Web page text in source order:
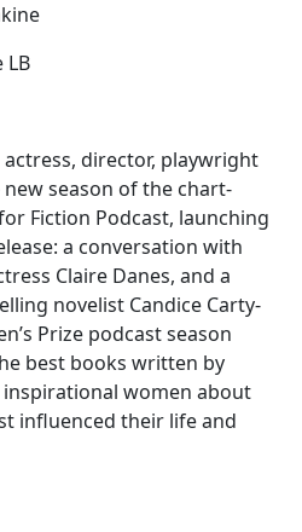
LB
director, playwright
season of the chart-
Fiction Podcast, launching
a conversation with
Claire Danes, and a
novelist Candice Carty-
Prize podcast season
best books written by
women about
influenced their life and